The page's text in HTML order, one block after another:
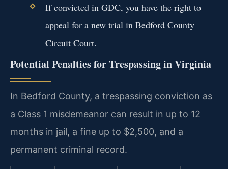
If convicted in GDC, you have the right to
appeal for a new trial in Bedford County
Circuit Court.
Potential Penalties for Trespassing in Virginia
In Bedford County, a trespassing conviction as
a Class 1 misdemeanor can result in up to 12
months in jail, a fine up to $2,500, and a
permanent criminal record.